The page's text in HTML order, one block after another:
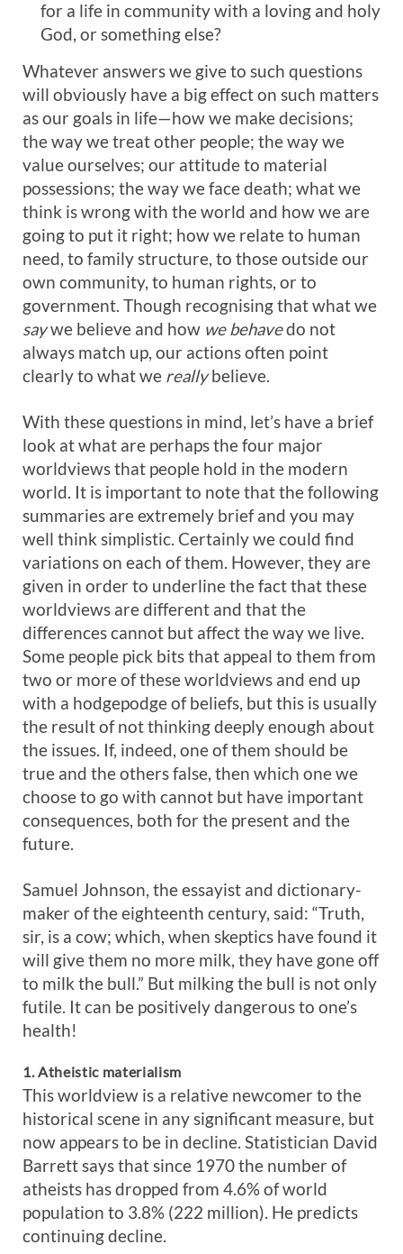
for a life in community with a loving and holy
God, or something else?
Whatever answers we give to such questions
will obviously have a big effect on such matters
as our goals in life—how we make decisions;
the way we treat other people; the way we
value ourselves; our attitude to material
possessions; the way we face death; what we
think is wrong with the world and how we are
going to put it right; how we relate to human
need, to family structure, to those outside our
own community, to human rights, or to
government. Though recognising that what we
saywe believe and how we behavedo not
always match up, our actions often point
clearly to what we reallybelieve.
With these questions in mind, let’s have a brief
look at what are perhaps the four major
worldviews that people hold in the modern
world. It is important to note that the following
summaries are extremely brief and you may
well think simplistic. Certainly we could find
variations on each of them. However, they are
given in order to underline the fact that these
worldviews are different and that the
differences cannot but affect the way we live.
Some people pick bits that appeal to them from
two or more of these worldviews and end up
with a hodgepodge of beliefs, but this is usually
the result of not thinking deeply enough about
the issues. If, indeed, one of them should be
true and the others false, then which one we
choose to go with cannot but have important
consequences, both for the present and the
future.
Samuel Johnson, the essayist and dictionary-
maker of the eighteenth century, said: “Truth,
sir, is a cow; which, when skeptics have found it
will give them no more milk, they have gone off
to milk the bull.” But milking the bull is not only
futile. It can be positively dangerous to one’s
health!
1. Atheistic materialism
This worldview is a relative newcomer to the
historical scene in any significant measure, but
now appears to be in decline. Statistician David
Barrett says that since 1970 the number of
atheists has dropped from 4.6% of world
population to 3.8% (222 million). He predicts
continuing decline.